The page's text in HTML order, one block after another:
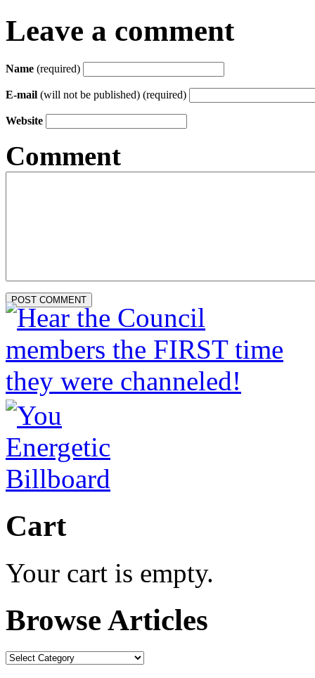
Leave a comment
Name (required)
E-mail (will not be published) (required)
Website
Comment
Cart
Your cart is empty.
Browse Articles
Browse